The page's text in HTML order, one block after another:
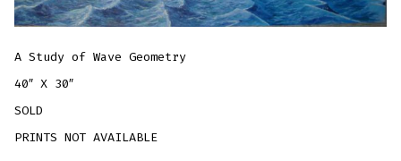
A Study of Wave Geometry
40″ X 30″
SOLD
PRINTS NOT AVAILABLE